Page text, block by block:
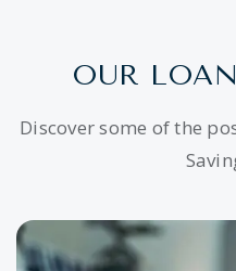
OUR
Discover some of the